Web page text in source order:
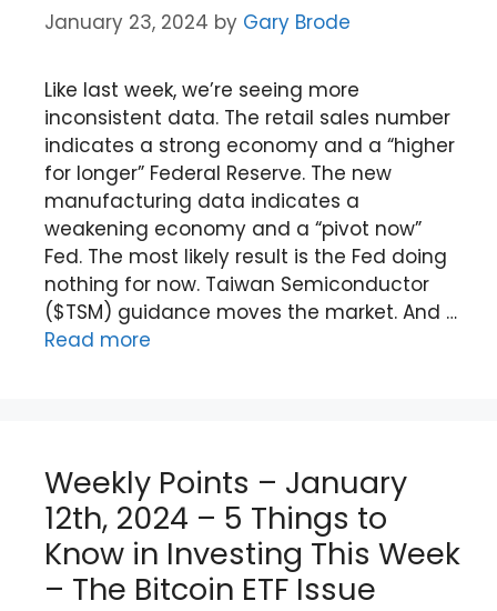
January 23, 2024 by Gary Brode
Like last week, we’re seeing more
inconsistent data. The retail sales number
indicates a strong economy and a “higher
for longer” Federal Reserve. The new
manufacturing data indicates a
weakening economy and a “pivot now”
Fed. The most likely result is the Fed doing
nothing for now. Taiwan Semiconductor
($TSM) guidance moves the market. And …
Read more
Weekly Points – January
12th, 2024 – 5 Things to
Know in Investing This Week
– The Bitcoin ETF Issue